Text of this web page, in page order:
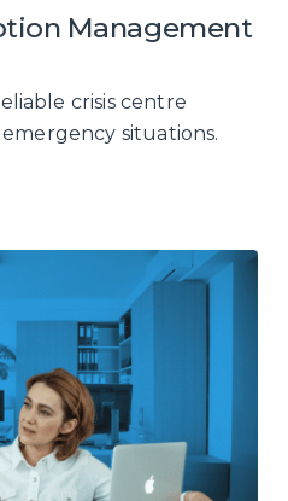
Management
crisis centre
situations.